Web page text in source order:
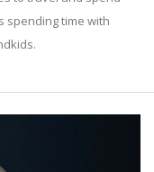
spending time with